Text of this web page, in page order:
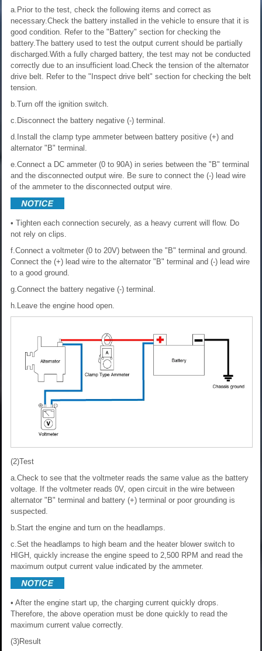
a.Prior to the test, check the following items and correct as
necessary.Check the battery installed in the vehicle to ensure that it is
good condition. Refer to the "Battery" section for checking the
battery.The battery used to test the output current should be partially
discharged.With a fully charged battery, the test may not be conducted
correctly due to an insufficient load.Check the tension of the alternator
drive belt. Refer to the "Inspect drive belt" section for checking the belt
tension.
b.Turn off the ignition switch.
c.Disconnect the battery negative (-) terminal.
d.Install the clamp type ammeter between battery positive (+) and
alternator "B" terminal.
e.Connect a DC ammeter (0 to 90A) in series between the "B" terminal
and the disconnected output wire. Be sure to connect the (-) lead wire
of the ammeter to the disconnected output wire.
• Tighten each connection securely, as a heavy current will flow. Do
not rely on clips.
f.Connect a voltmeter (0 to 20V) between the "B" terminal and ground.
Connect the (+) lead wire to the alternator "B" terminal and (-) lead wire
to a good ground.
g.Connect the battery negative (-) terminal.
h.Leave the engine hood open.
(2)Test
a.Check to see that the voltmeter reads the same value as the battery
voltage. If the voltmeter reads 0V, open circuit in the wire between
alternator "B" terminal and battery (+) terminal or poor grounding is
suspected.
b.Start the engine and turn on the headlamps.
c.Set the headlamps to high beam and the heater blower switch to
HIGH, quickly increase the engine speed to 2,500 RPM and read the
maximum output current value indicated by the ammeter.
• After the engine start up, the charging current quickly drops.
Therefore, the above operation must be done quickly to read the
maximum current value correctly.
(3)Result